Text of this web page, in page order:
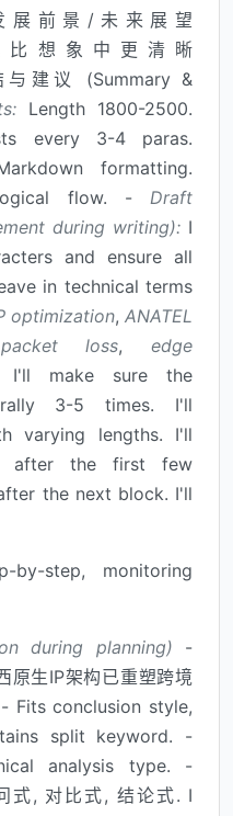
展前景/未来展望
比想象中更清晰
与建议 (Summary &
Length 1800-2500.
every 3-4 paras.
formatting.
flow. - Draft
during writing): I
and ensure all
in technical terms
optimization, ANATEL
packet loss, edge
I'll make sure the
3-5 times. I'll
varying lengths. I'll
after the first few
the next block. I'll
step, monitoring
during planning) -
原生IP架构已重塑跨境
Fits conclusion style,
split keyword. -
analysis type. -
式, 对比式, 结论式. I